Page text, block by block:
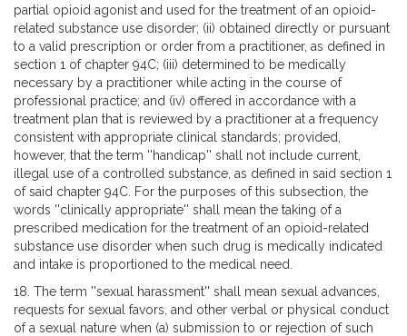
partial opioid agonist and used for the treatment of an opioid-
related substance use disorder; (ii) obtained directly or pursuant
to a valid prescription or order from a practitioner, as defined in
section 1 of chapter 94C; (iii) determined to be medically
necessary by a practitioner while acting in the course of
professional practice; and (iv) offered in accordance with a
treatment plan that is reviewed by a practitioner at a frequency
consistent with appropriate clinical standards; provided,
however, that the term ''handicap'' shall not include current,
illegal use of a controlled substance, as defined in said section 1
of said chapter 94C. For the purposes of this subsection, the
words ''clinically appropriate'' shall mean the taking of a
prescribed medication for the treatment of an opioid-related
substance use disorder when such drug is medically indicated
and intake is proportioned to the medical need.
18. The term ''sexual harassment'' shall mean sexual advances,
requests for sexual favors, and other verbal or physical conduct
of a sexual nature when (a) submission to or rejection of such